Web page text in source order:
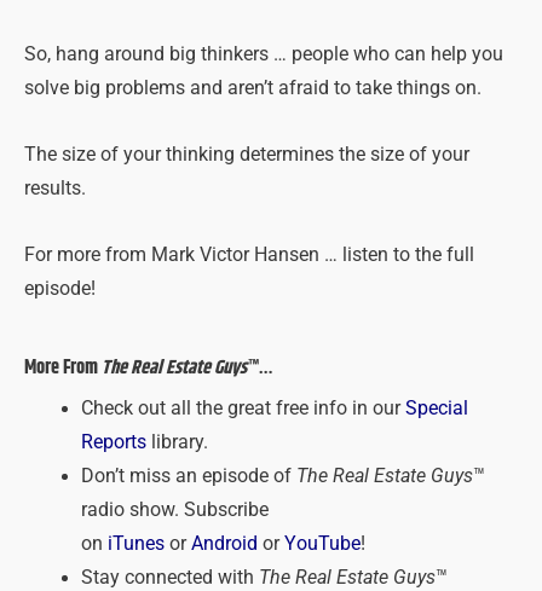
So, hang around big thinkers … people who can help you
solve big problems and aren’t afraid to take things on.
The size of your thinking determines the size of your
results.
For more from Mark Victor Hansen … listen to the full
episode!
More From The Real Estate Guys™…
Check out all the great free info in ourSpecial
Reportslibrary.
Don’t miss an episode ofThe Real Estate Guys™
radio show. Subscribe
on iTunesorAndroid orYouTube!
Stay connected with The Real Estate Guys™